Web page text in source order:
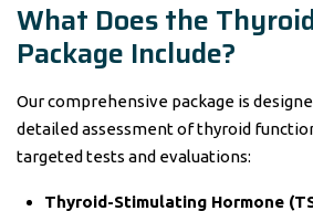
What Does the
Package Include?
Our comprehensive package is
detailed assessment of thyroid
targeted tests and evaluations:
Thyroid-Stimulating Hormone